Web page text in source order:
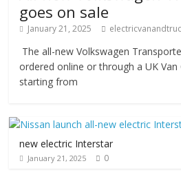
goes on sale
January 21, 2025
The all-new Volkswagen
ordered online or through a UK Van
starting from
new electric Interstar
January 21, 2025 0